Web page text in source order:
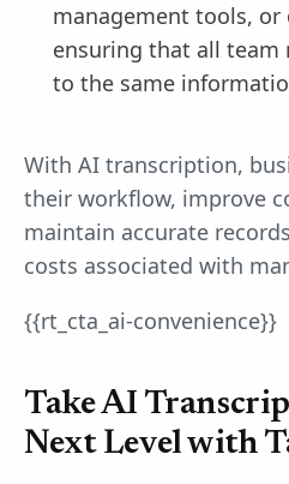
management tools, or
ensuring that all team
to the same
With AI transcription,
their workflow, improve
maintain accurate
costs associated with
{{rt_cta_ai-convenience}}
Take AI
Next Level with